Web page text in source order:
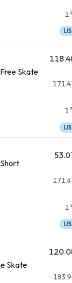
1
IJS
Skate
1
IJS
1
IJS
Skate